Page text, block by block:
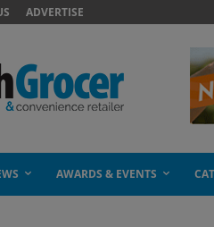
ADVERTISE
AWARDS & EVENTS